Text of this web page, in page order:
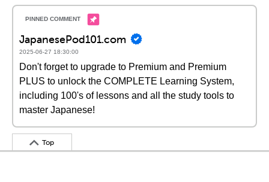
JapanesePod101.com
2025-06-27 18:30:00
Don't forget to upgrade to Premium and Premium
PLUS to unlock the COMPLETE Learning System,
including 100's of lessons and all the study tools to
master Japanese!
Top